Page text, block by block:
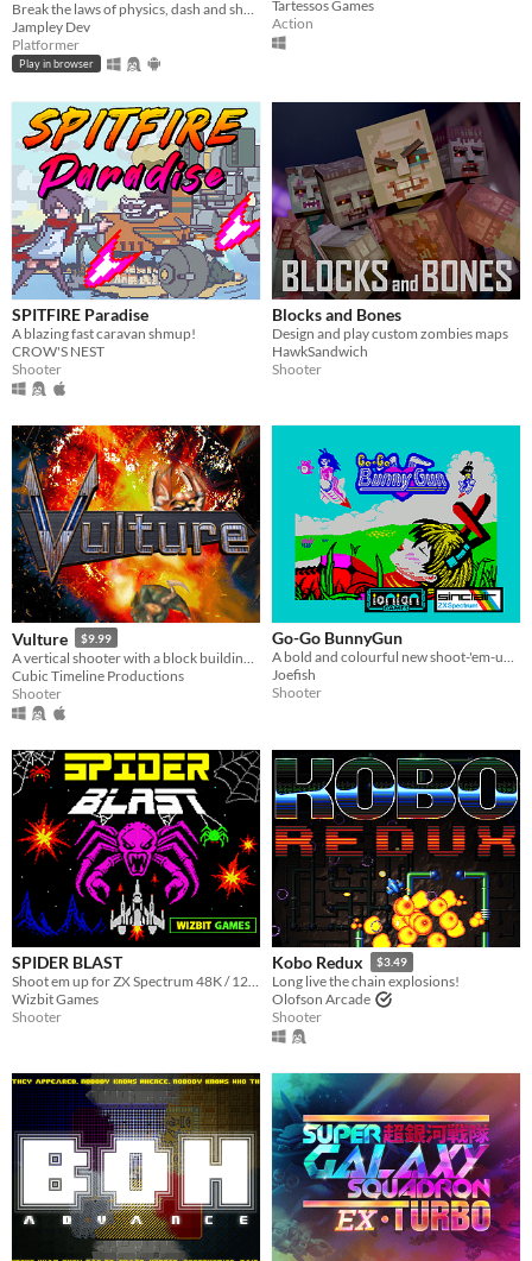
Jampley Dev
Platformer
Play in browser
Tartessos Games
Action
SPITFIRE Paradise
A blazing fast caravan shmup!
CROW'S NEST
Shooter
Blocks and Bones
Design and play custom zombies maps
HawkSandwich
Shooter
Vulture $9.99
Cubic Timeline Productions
Shooter
Go-Go BunnyGun
A bold and colourful new shoot-'em-up for the 48K Sinclair Spectrum, from Ionian Games
Joefish
Shooter
SPIDER BLAST
Wizbit Games
Shooter
Kobo Redux $3.49
Long live the chain explosions!
Olofson Arcade
Shooter